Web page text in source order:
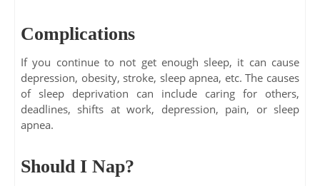
Complications
If you continue to not get enough sleep, it can cause
depression, obesity, stroke, sleep apnea, etc. The causes
of sleep deprivation can include caring for others,
deadlines, shifts at work, depression, pain, or sleep
apnea.
Should I Nap?